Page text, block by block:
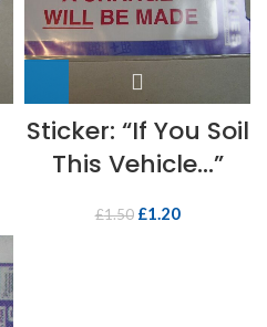
Sticker: “If You Soil
This Vehicle…”
£1.50 £1.20